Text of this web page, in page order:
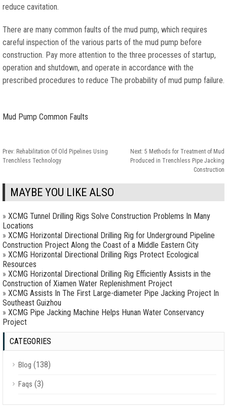
reduce cavitation.
There are many common faults of the mud pump, which requires
careful inspection of the various parts of the mud pump before
construction. Pay more attention to the three processes of startup,
operation and shutdown, and operate in accordance with the
prescribed procedures to reduce The probability of mud pump failure.
Mud Pump Common Faults
Prev: Rehabilitation Of Old Pipelines Using
Trenchless Technology
Next: 5 Methods for Treatment of Mud
Produced in Trenchless Pipe Jacking
Construction
MAYBE YOU LIKE ALSO
» XCMG Tunnel Drilling Rigs Solve Construction Problems In Many
Locations
» XCMG Horizontal Directional Drilling Rig for Underground Pipeline
Construction Project Along the Coast of a Middle Eastern City
» XCMG Horizontal Directional Drilling Rigs Protect Ecological
Resources
» XCMG Horizontal Directional Drilling Rig Efficiently Assists in the
Construction of Xiamen Water Replenishment Project
» XCMG Assists In The First Large-diameter Pipe Jacking Project In
Southeast Guizhou
» XCMG Pipe Jacking Machine Helps Hunan Water Conservancy
Project
CATEGORIES
Blog (138)
Faqs (3)